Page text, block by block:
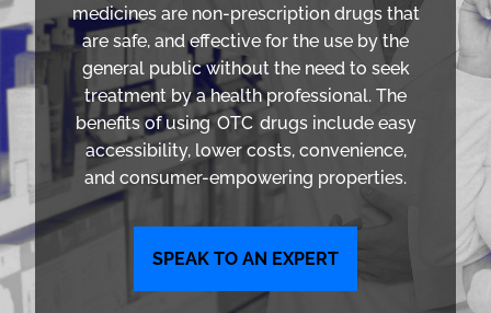
medicines are non-prescription drugs that
are safe, and effective for the use by the
general public without the need to seek
treatment by a health professional. The
benefits of using OTC drugs include easy
accessibility, lower costs, convenience,
and consumer-empowering properties.
SPEAK TO AN EXPERT